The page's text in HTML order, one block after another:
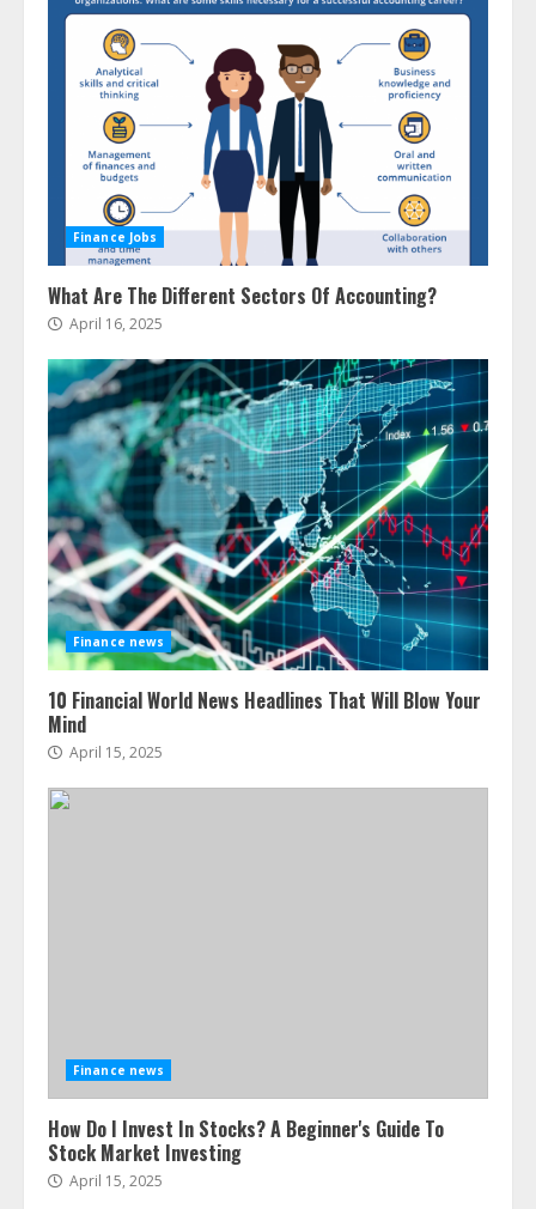
Finance Jobs
What Are The Different Sectors Of Accounting?
April 16, 2025
Finance news
10 Financial World News Headlines That Will Blow Your
Mind
April 15, 2025
Finance news
How Do I Invest In Stocks? A Beginner's Guide To
Stock Market Investing
April 15, 2025